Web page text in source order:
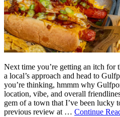
Next time you’re getting an itch for
a local’s approach and head to
you’re thinking, hmmm why
location, vibe, and overall
gem of a town that I’ve been lucky
previous review at … Continue